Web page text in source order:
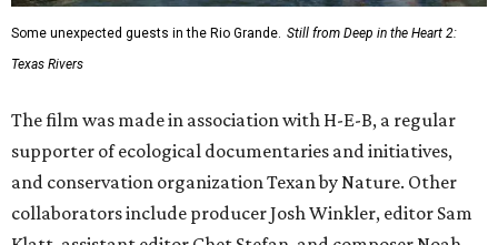
Some unexpected guests in the Rio Grande. Still from Deep in the Heart 2:
Texas Rivers
The film was made in association with H-E-B, a regular
supporter of ecological documentaries and initiatives,
and conservation organization Texan by Nature. Other
collaborators include producer Josh Winkler, editor Sam